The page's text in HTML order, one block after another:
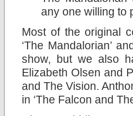
any one willing to
Most of the original
‘The Mandalorian’
show, but we also
Elizabeth Olsen and
and The Vision.
in ‘The Falcon and